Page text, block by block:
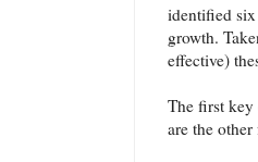
identified six
growth.
effective)
The first key
are the other